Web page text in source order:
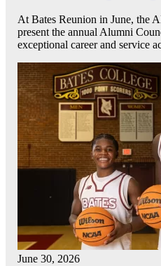
At Bates Reunion in June, the
present the annual Alumni
exceptional career and service
June 30, 2026